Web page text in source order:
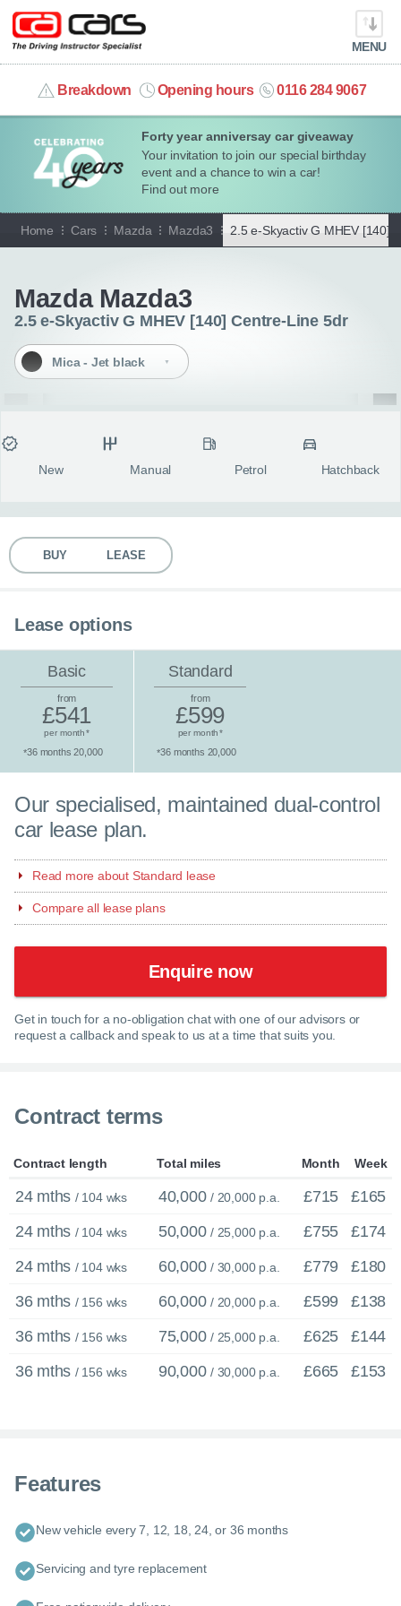
Forty year anniversay car giveaway
Your invitation to join our special birthday
event and a chance to win a car!
Find out more
MENU
Breakdown Opening hours 0116 284 9067
info@cacars.co.uk
MY ACCOUNT
MANAGE MY VEHICLE
HOME
SHORT​-​TERM HIRE
LEASING GUIDE
ABOUT US
FAQ
Home Cars Mazda Mazda3 2.5 e-Skyactiv G MHEV [140]
Mazda Mazda3
2.5 e-Skyactiv G MHEV [140] Centre-Line 5dr
Mica - Jet black
New Manual Petrol Hatchback
BUY LEASE
Lease options
Basic
from
£541
per month*
*36 months 20,000
Standard
from
£599
per month*
*36 months 20,000
Standard lease
Our specialised, maintained dual-control
car lease plan.
Read more about Standard lease
Compare all lease plans
Enquire now
Get in touch for a no-obligation chat with one of our advisors or
request a callback and speak to us at a time that suits you.
Contract terms
Contract length Total miles Month Week
24 mths / 104 wks 40,000 / 20,000 p.a. £715
£165
24 mths / 104 wks 50,000 / 25,000 p.a. £755
£174
24 mths / 104 wks 60,000 / 30,000 p.a. £779
£180
36 mths / 156 wks 60,000 / 20,000 p.a. £599
£138
36 mths / 156 wks 75,000 / 25,000 p.a. £625
£144
36 mths / 156 wks 90,000 / 30,000 p.a. £665 £153
Features
New vehicle every 7, 12, 18, 24, or 36 months
Servicing and tyre replacement
Enquire now
Enquire about this car or any other model - even if it’s not on our